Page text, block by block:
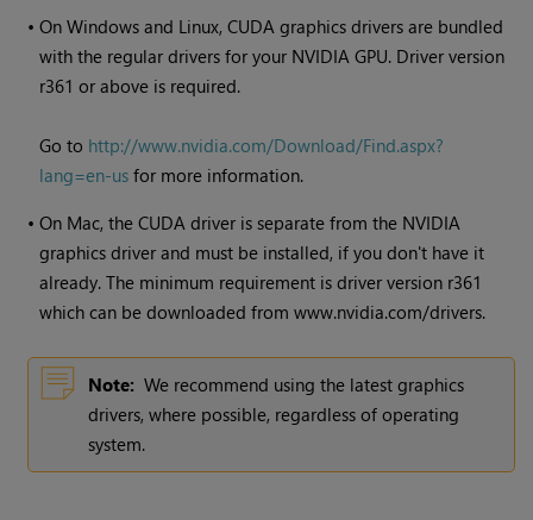
•On Windows and Linux, CUDA graphics drivers are bundled
with the regular drivers for your NVIDIA GPU. Driver version
r361 or above is required.
Go to http://www.nvidia.com/Download/Find.aspx?
lang=en-us for more information.
•On Mac, the CUDA driver is separate from the NVIDIA
graphics driver and must be installed, if you don't have it
already. The minimum requirement is driver version r361
which can be downloaded from www.nvidia.com/drivers.
Note: We recommend using the latest graphics
drivers, where possible, regardless of operating
system.